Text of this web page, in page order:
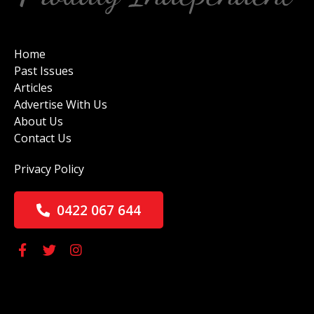
Home
Past Issues
Articles
Advertise With Us
About Us
Contact Us
Privacy Policy
0422 067 644